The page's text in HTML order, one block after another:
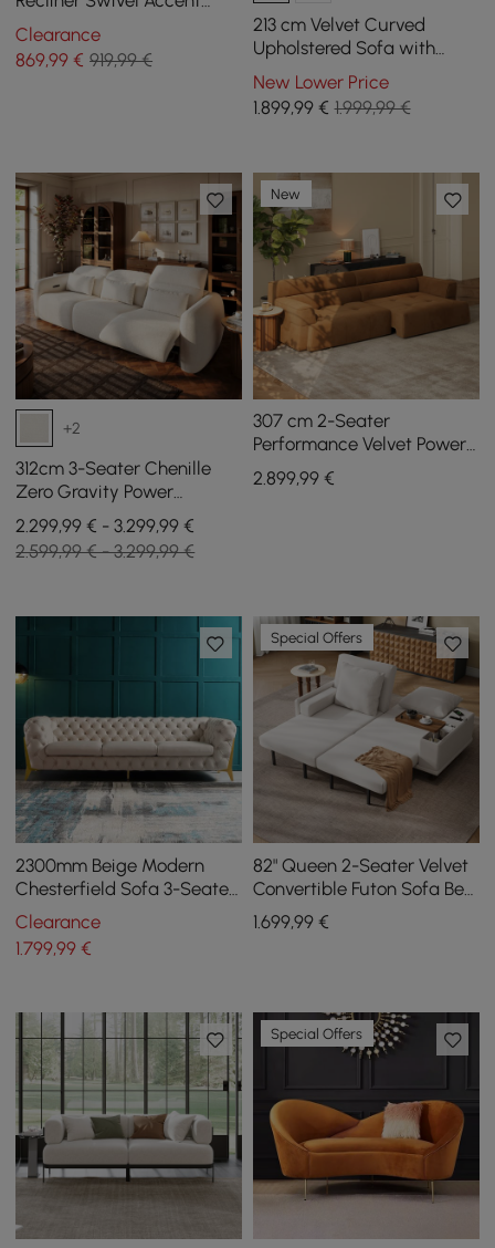
Chair with Armrest
Clearance
869,99 € 919,99 €
213 cm Velvet Curved
Upholstered Sofa with
Pillows
New Lower Price
1.899,99€ 1.999,99 €
+2
312cm 3-Seater Chenille
Zero Gravity Power
Reclining Sofa with Pillows
& USB Port
2.299,99 € - 3.299,99 €
2.599,99 € - 3.299,99 €
New
307 cm 2-Seater
Performance Velvet Power
Convertible Sleeper Sofa
2.899,99€
2300mm Beige Modern
Chesterfield Sofa 3-Seater
Button Tufted Velvet
Clearance
1.799,99 €
Special Offers
82" Queen 2-Seater Velvet
Convertible Futon Sofa Bed
with Side Table
1.699,99€
Special Offers